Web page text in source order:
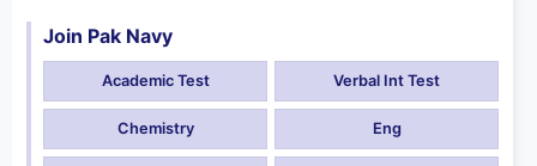
Join Pak Navy
Academic Test Verbal Int Test
Chemistry Eng